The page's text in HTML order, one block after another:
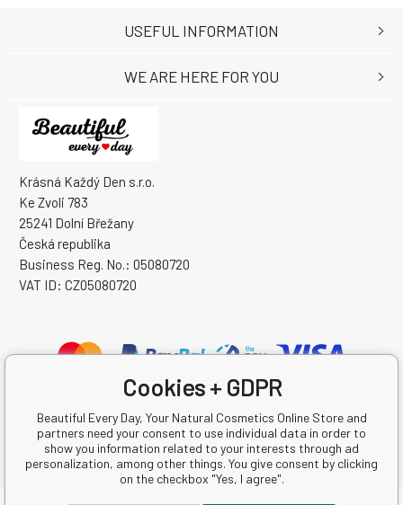
Krásná Každý Den s.r.o.
Ke Zvoli 783
25241 Dolní Břežany
Česká republika
Business Reg. No.: 05080720
VAT ID: CZ05080720
USEFUL INFORMATION
WE ARE HERE FOR YOU
Cookies + GDPR
Beautiful Every Day, Your Natural Cosmetics Online Store and
partners need your consent to use individual data in order to
show you information related to your interests through ad
personalization, among other things. You give consent by clicking
on the checkbox "Yes, I agree".